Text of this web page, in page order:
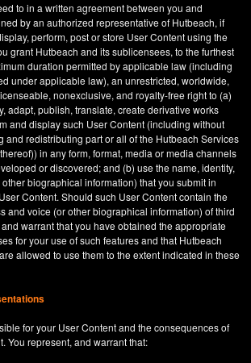
to in a written agreement between you and
by an authorized representative of Hutbeach, if
perform, post or store User Content using the
grant Hutbeach and its sublicensees, to the furthest
duration permitted by applicable law (including
under applicable law), an unrestricted, worldwide,
nonexclusive, and royalty-free right to (a)
adapt, publish, translate, create derivative works
and display such User Content (including without
and redistributing part or all of the Hutbeach Services
in any form, format, media or media channels
or discovered; and (b) use the name, identity,
biographical information) that you submit in
Content. Should such User Content contain the
and voice (or other biographical information) of third
warrant that you have obtained the appropriate
for your use of such features and that Hutbeach
allowed to use them to the extent indicated in these
for your User Content and the consequences of
You represent, and warrant that: